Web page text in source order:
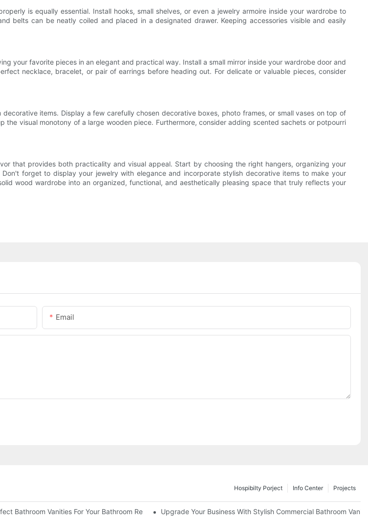
is equally essential. Install hooks, small shelves, or even a jewelry armoire inside your wardrobe to
belts can be neatly coiled and placed in a designated drawer. Keeping accessories visible and easily
your favorite pieces in an elegant and practical way. Install a small mirror inside your wardrobe door and
necklace, bracelet, or pair of earrings before heading out. For delicate or valuable pieces, consider
items. Display a few carefully chosen decorative boxes, photo frames, or small vases on top of
visual monotony of a large wooden piece. Furthermore, consider adding scented sachets or potpourri
that provides both practicality and visual appeal. Start by choosing the right hangers, organizing your
forget to display your jewelry with elegance and incorporate stylish decorative items to make your
wood wardrobe into an organized, functional, and aesthetically pleasing space that truly reflects your
Email
Projects
Info Center
Hospibilty Porject
Bathroom Vanities For Your Bathroom RemodelUpgrade Your Business With Stylish Commercial Bathroom